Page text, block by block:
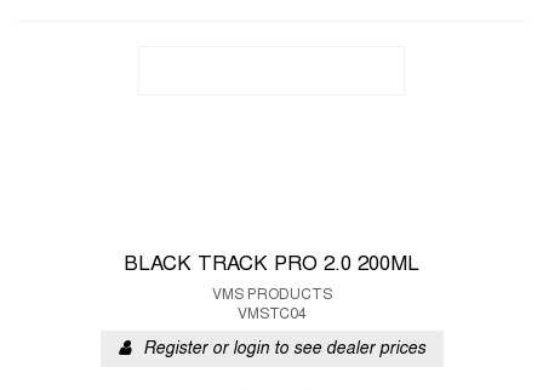
BLACK TRACK PRO 2.0 200ML
VMS PRODUCTS
VMSTC04
Register or login to see dealer prices